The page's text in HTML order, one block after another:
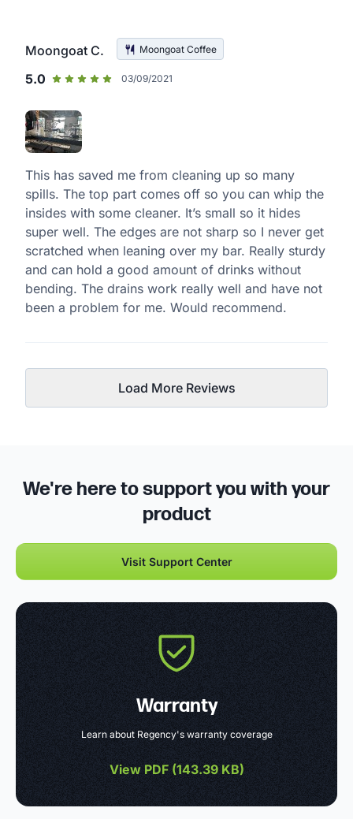
Moongoat C. Moongoat Coffee
5.0 03/09/2021
This has saved me from cleaning up so many
spills. The top part comes off so you can whip the
insides with some cleaner. It’s small so it hides
super well. The edges are not sharp so I never get
scratched when leaning over my bar. Really sturdy
and can hold a good amount of drinks without
bending. The drains work really well and have not
been a problem for me. Would recommend.
Load More Reviews
We're here to support you with your
product
Visit Support Center
Warranty
Learn about Regency's warranty coverage
View PDF (143.39 KB)